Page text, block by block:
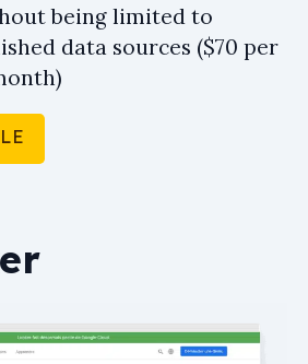
being limited to
data sources ($70 per